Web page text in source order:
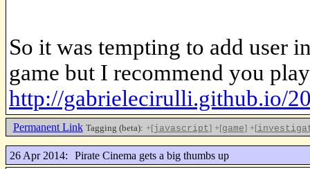
So it was tempting to add user
game but I recommend you
http://gabrielecirulli.github.io/
Permanent Link Tagging (beta): +[javascript] +[game] +[
26 Apr 2014: Pirate Cinema gets a big thumbs up